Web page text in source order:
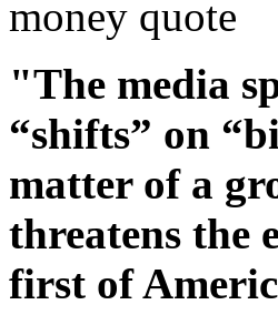
money quote
"The media
“shifts” on
matter of a
threatens the
first of